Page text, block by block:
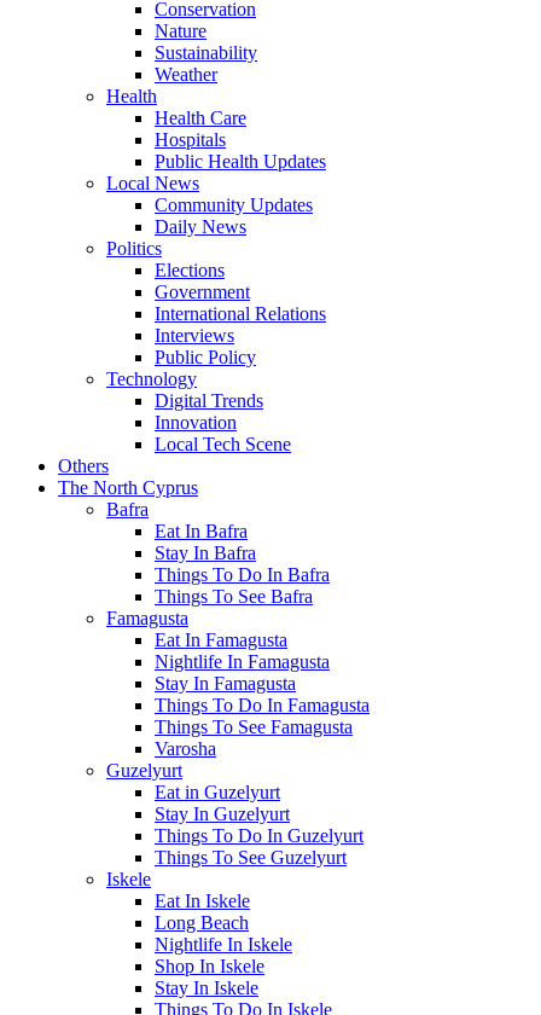
Conservation
Nature
Sustainability
Weather
Health
Health Care
Hospitals
Public Health Updates
Local News
Community Updates
Daily News
Politics
Elections
Government
International Relations
Interviews
Public Policy
Technology
Digital Trends
Innovation
Local Tech Scene
Others
The North Cyprus
Bafra
Eat In Bafra
Stay In Bafra
Things To Do In Bafra
Things To See Bafra
Famagusta
Eat In Famagusta
Nightlife In Famagusta
Stay In Famagusta
Things To Do In Famagusta
Things To See Famagusta
Varosha
Guzelyurt
Eat in Guzelyurt
Stay In Guzelyurt
Things To Do In Guzelyurt
Things To See Guzelyurt
Iskele
Eat In Iskele
Long Beach
Nightlife In Iskele
Shop In Iskele
Stay In Iskele
Things To Do In Iskele